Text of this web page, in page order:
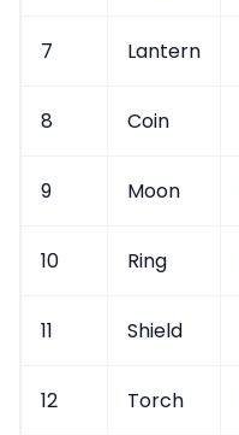
7 Lantern
8 Coin
9 Moon
10 Ring
11 Shield
12 Torch